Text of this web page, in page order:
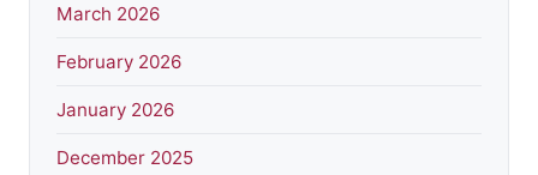
March 2026
February 2026
January 2026
December 2025